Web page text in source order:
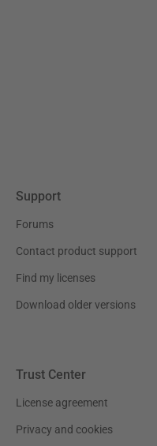
Support
Forums
Contact product support
Find my licenses
Download older versions
Trust Center
License agreement
Privacy and cookies